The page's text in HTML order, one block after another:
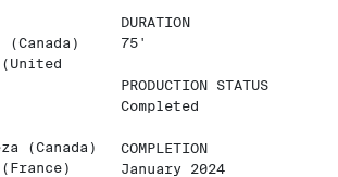
(Canada)
DURATION
75'
PRODUCTION STATUS
Completed
COMPLETION
January 2024